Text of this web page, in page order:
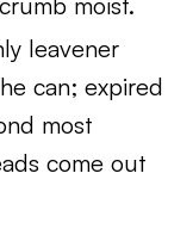
leavener
can; expired
most
come out